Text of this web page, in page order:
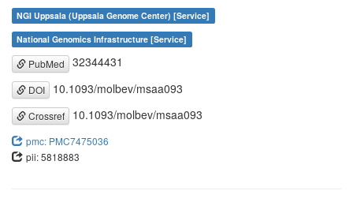
NGI Uppsala (Uppsala Genome Center) [Service]
National Genomics Infrastructure [Service]
PubMed 32344431
DOI 10.1093/molbev/msaa093
Crossref 10.1093/molbev/msaa093
pmc: PMC7475036
pii: 5818883